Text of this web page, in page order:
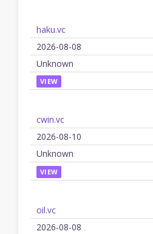
haku.vc
2026-08-08
Unknown
VIEW
cwin.vc
2026-08-10
Unknown
VIEW
oil.vc
2026-08-08